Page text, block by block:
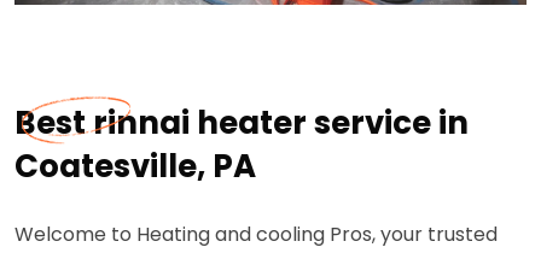
Best rinnai heater service in
Coatesville, PA
Welcome to Heating and cooling Pros, your trusted